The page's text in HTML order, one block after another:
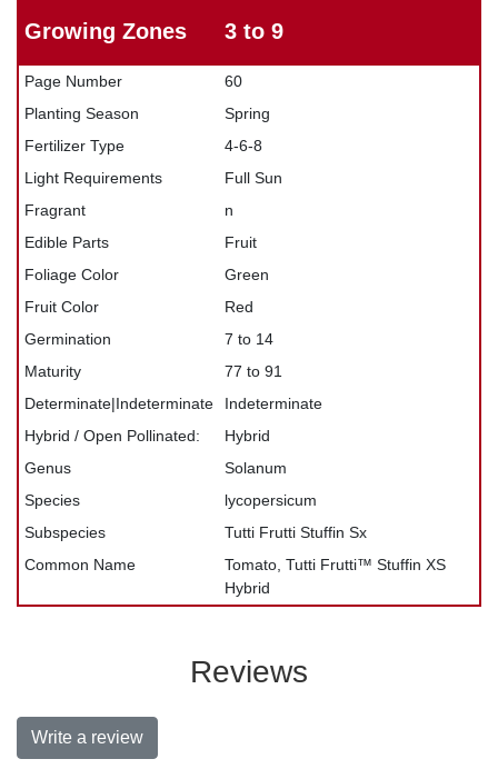
Growing Zones 3 to 9
Page Number
60
Planting Season
Spring
Fertilizer Type
4-6-8
Light Requirements
Full Sun
Fragrant
n
Edible Parts
Fruit
Foliage Color
Green
Fruit Color
Red
Germination
7 to 14
Maturity
77 to 91
Determinate|Indeterminate
Indeterminate
Hybrid / Open Pollinated:
Hybrid
Genus
Solanum
Species
lycopersicum
Subspecies
Tutti Frutti Stuffin Sx
Common Name
Tomato, Tutti Frutti™ Stuffin XS
Hybrid
Reviews
Write a review